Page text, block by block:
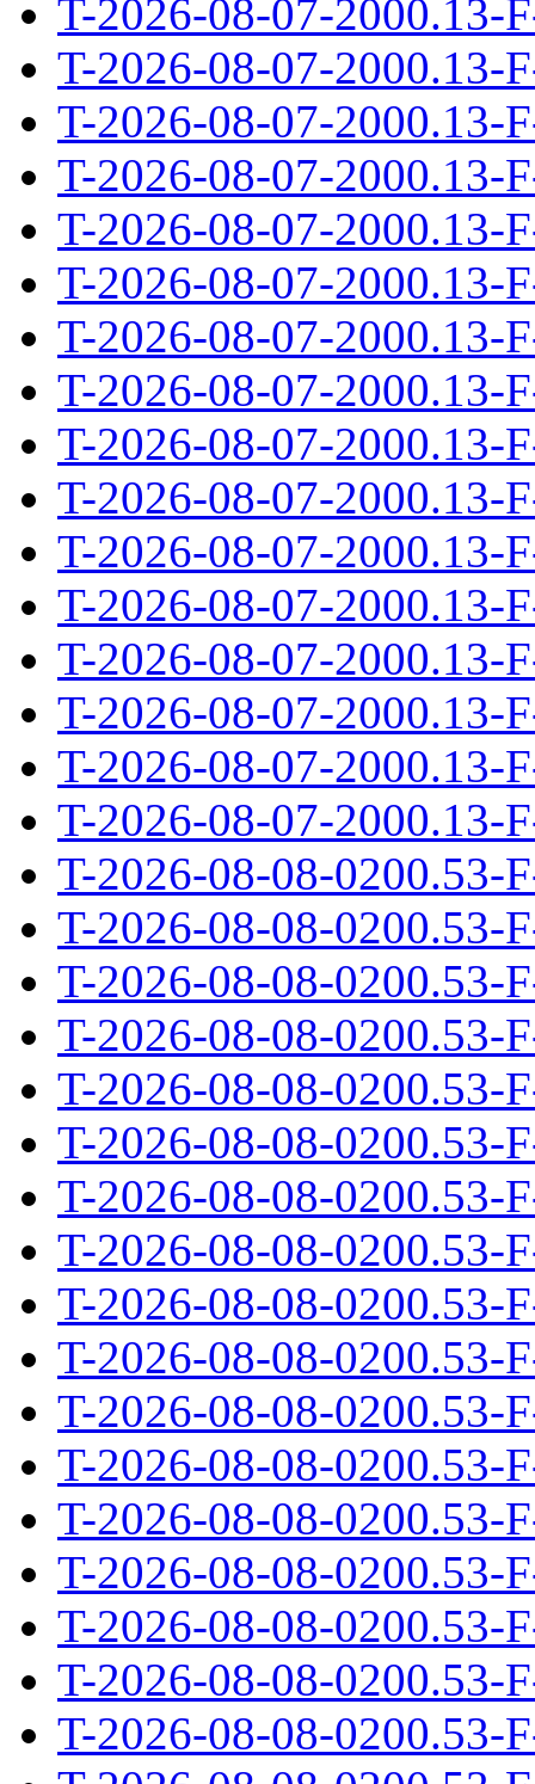
T-2026-08-07-2000.13-
T-2026-08-07-2000.13-
T-2026-08-07-2000.13-
T-2026-08-07-2000.13-
T-2026-08-07-2000.13-
T-2026-08-07-2000.13-
T-2026-08-07-2000.13-
T-2026-08-07-2000.13-
T-2026-08-07-2000.13-
T-2026-08-07-2000.13-
T-2026-08-07-2000.13-
T-2026-08-07-2000.13-
T-2026-08-07-2000.13-
T-2026-08-07-2000.13-
T-2026-08-07-2000.13-
T-2026-08-07-2000.13-
T-2026-08-08-0200.53-
T-2026-08-08-0200.53-
T-2026-08-08-0200.53-
T-2026-08-08-0200.53-
T-2026-08-08-0200.53-
T-2026-08-08-0200.53-
T-2026-08-08-0200.53-
T-2026-08-08-0200.53-
T-2026-08-08-0200.53-
T-2026-08-08-0200.53-
T-2026-08-08-0200.53-
T-2026-08-08-0200.53-
T-2026-08-08-0200.53-
T-2026-08-08-0200.53-
T-2026-08-08-0200.53-
T-2026-08-08-0200.53-
T-2026-08-08-0200.53-